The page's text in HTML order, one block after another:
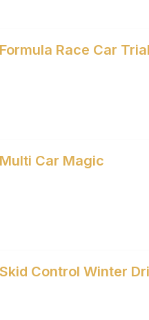
Formula Race Car
Multi Car Magic
Skid Control Winter